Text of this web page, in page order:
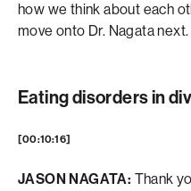
how we think about each
move onto Dr. Nagata next.
Eating disorders in
[00:10:16]
JASON NAGATA: Thank